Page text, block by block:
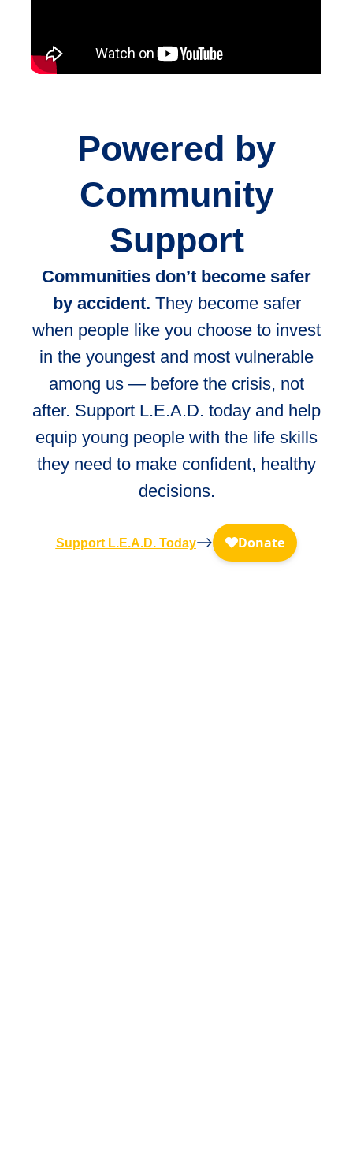
Powered by
Community
Support
Communities don’t become safer
by accident. They become safer
when people like you choose to invest
in the youngest and most vulnerable
among us — before the crisis, not
after. Support L.E.A.D. today and help
equip young people with the life skills
they need to make confident, healthy
decisions.
Support L.E.A.D. Today